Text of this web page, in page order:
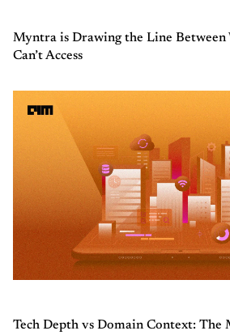
Myntra is Drawing the Line Between
Can’t Access
Tech Depth vs Domain Context: The